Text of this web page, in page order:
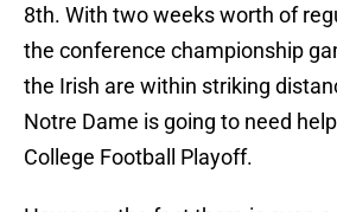
8th. With two weeks worth of
the conference championship
the Irish are within striking
Notre Dame is going to need
College Football Playoff.